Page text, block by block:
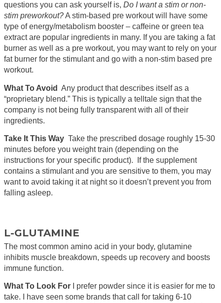
questions you can ask yourself is, Do I want a stim or non-
stim preworkout?A stim-based pre workout will have some
type of energy/metabolism booster – caffeine or green tea
extract are popular ingredients in many. If you are taking a fat
burner as well as a pre workout, you may want to rely on your
fat burner for the stimulant and go with a non-stim based pre
workout.
What To Avoid Any product that describes itself as a
“proprietary blend.” This is typically a telltale sign that the
company is not being fully transparent with all of their
ingredients.
Take It This Way Take the prescribed dosage roughly 15-30
minutes before you weight train (depending on the
instructions for your specific product). If the supplement
contains a stimulant and you are sensitive to them, you may
want to avoid taking it at night so it doesn’t prevent you from
falling asleep.
L-GLUTAMINE
The most common amino acid in your body, glutamine
inhibits muscle breakdown, speeds up recovery and boosts
immune function.
What To Look For I prefer powder since it is easier for me to
take. I have seen some brands that call for taking 6-10